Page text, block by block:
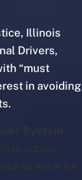
Illinois
Drivers,
“must
in avoiding